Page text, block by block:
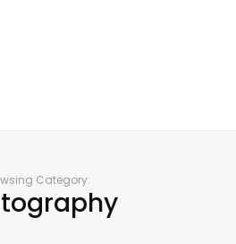
Category: